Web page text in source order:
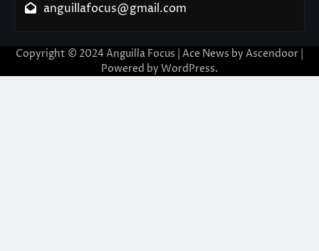
anguillafocus@gmail.com
Copyright © 2024 Anguilla Focus | Ace News by Ascendoor
Powered by WordPress.